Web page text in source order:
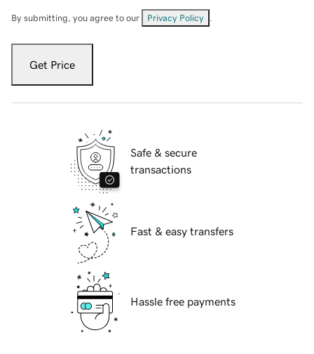
By submitting, you agree to our Privacy Policy
Get Price
Safe & secure
transactions
Fast & easy transfers
Hassle free payments